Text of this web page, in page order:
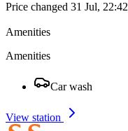
Price changed 31 Jul, 22:42
Amenities
Amenities
Car wash
View station